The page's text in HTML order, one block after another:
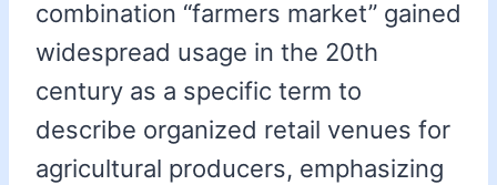
combination “farmers market” gained
widespread usage in the 20th
century as a specific term to
describe organized retail venues for
agricultural producers, emphasizing